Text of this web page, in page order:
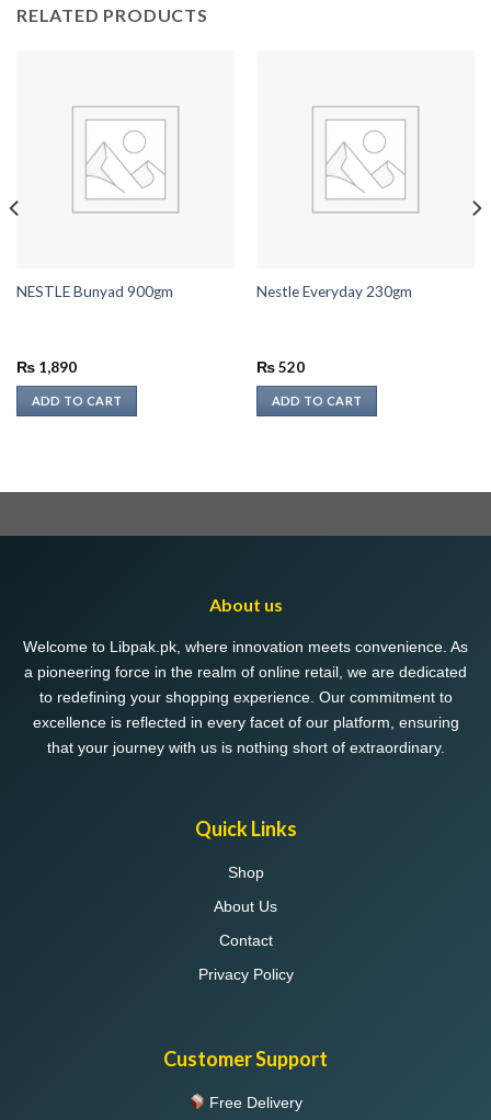
RELATED PRODUCTS
NESTLE Bunyad 900gm
₨1,890
ADD TO CART
Nestle Everyday 230gm
₨520
ADD TO CART
About us
Welcome to Libpak.pk, where innovation meets convenience. As
a pioneering force in the realm of online retail, we are dedicated
to redefining your shopping experience. Our commitment to
excellence is reflected in every facet of our platform, ensuring
that your journey with us is nothing short of extraordinary.
Quick Links
Shop
About Us
Contact
Privacy Policy
Customer Support
Free Delivery